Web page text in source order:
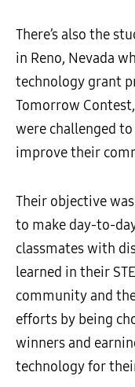
There’s also the
in Reno, Nevada
technology grant
Tomorrow
were challenged to
improve their
Their objective
to make day-to-
classmates with
learned in their
community and
efforts by being
winners and
technology for